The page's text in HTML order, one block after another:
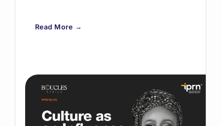
Read More →